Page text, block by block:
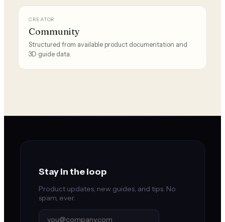
CREATOR
Community
Structured from available product documentation and
3D guide data.
Stay in the loop
Product updates, new guides, and tips. No
spam, ever.